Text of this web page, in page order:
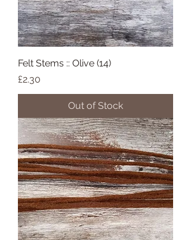
Felt Stems :: Olive (14)
Price
£2.30
Out of Stock